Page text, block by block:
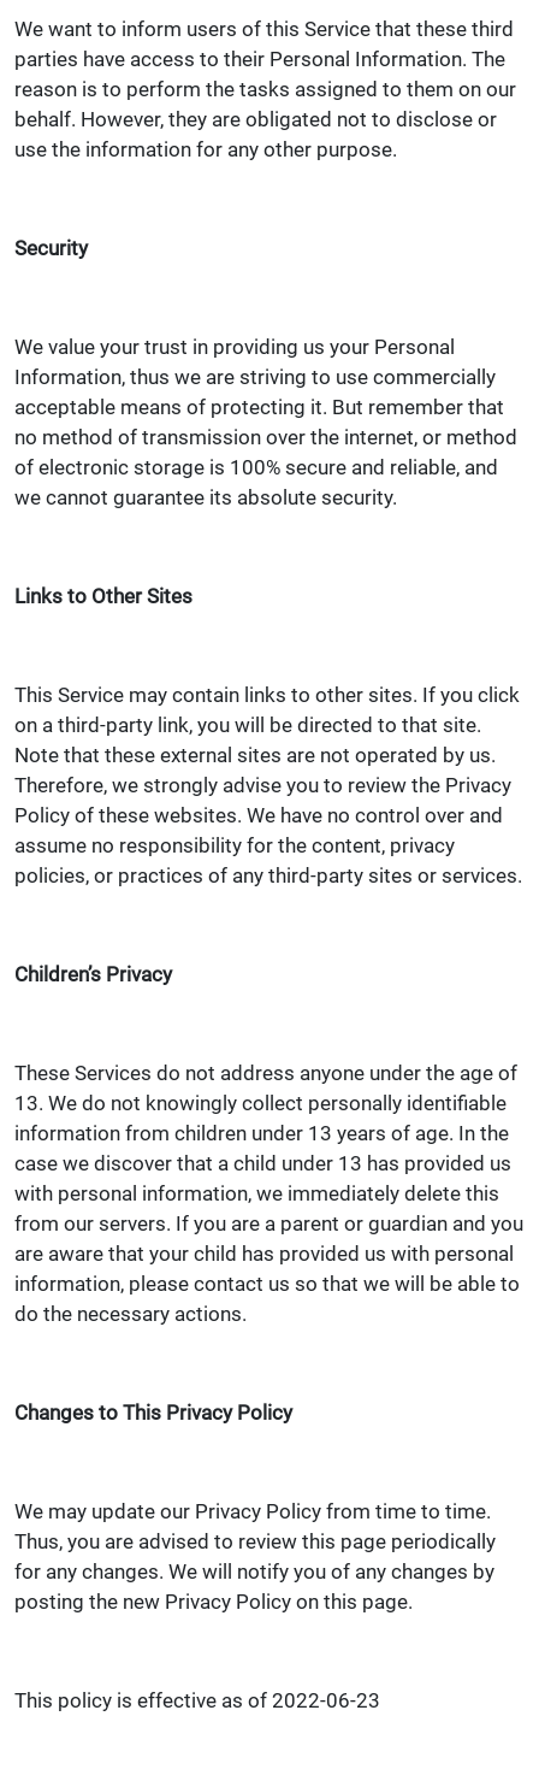
We want to inform users of this Service that these third
parties have access to their Personal Information. The
reason is to perform the tasks assigned to them on our
behalf. However, they are obligated not to disclose or
use the information for any other purpose.
Security
We value your trust in providing us your Personal
Information, thus we are striving to use commercially
acceptable means of protecting it. But remember that
no method of transmission over the internet, or method
of electronic storage is 100% secure and reliable, and
we cannot guarantee its absolute security.
Links to Other Sites
This Service may contain links to other sites. If you click
on a third-party link, you will be directed to that site.
Note that these external sites are not operated by us.
Therefore, we strongly advise you to review the Privacy
Policy of these websites. We have no control over and
assume no responsibility for the content, privacy
policies, or practices of any third-party sites or services.
Children’s Privacy
These Services do not address anyone under the age of
13. We do not knowingly collect personally identifiable
information from children under 13 years of age. In the
case we discover that a child under 13 has provided us
with personal information, we immediately delete this
from our servers. If you are a parent or guardian and you
are aware that your child has provided us with personal
information, please contact us so that we will be able to
do the necessary actions.
Changes to This Privacy Policy
We may update our Privacy Policy from time to time.
Thus, you are advised to review this page periodically
for any changes. We will notify you of any changes by
posting the new Privacy Policy on this page.
This policy is effective as of 2022-06-23